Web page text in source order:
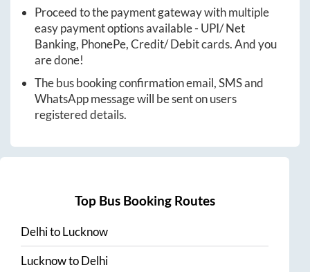
Proceed to the payment gateway with multiple
easy payment options available - UPI/ Net
Banking, PhonePe, Credit/ Debit cards. And you
are done!
The bus booking confirmation email, SMS and
WhatsApp message will be sent on users
registered details.
Top Bus Booking Routes
DelhitoLucknow
LucknowtoDelhi